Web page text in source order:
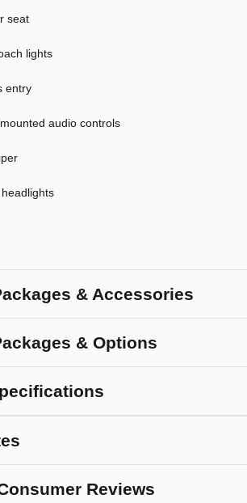
seat
lights
entry
audio controls
& Accessories
& Options
Reviews